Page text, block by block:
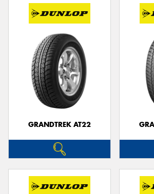
GRANDTREK AT22